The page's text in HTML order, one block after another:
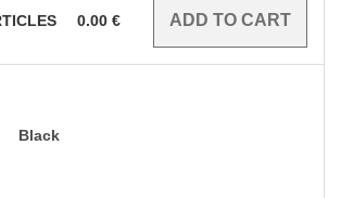
0.00 €
Black